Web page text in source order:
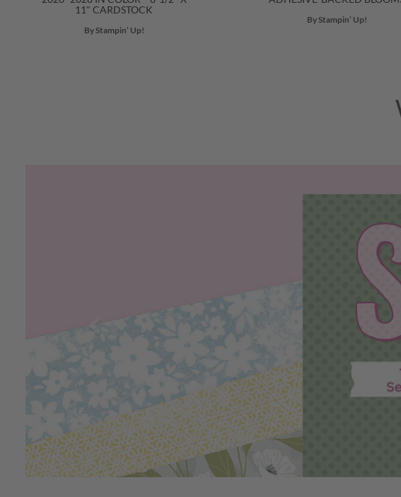
11" CARDSTOCK
By Stampin’ Up!
By Stampin’ Up!